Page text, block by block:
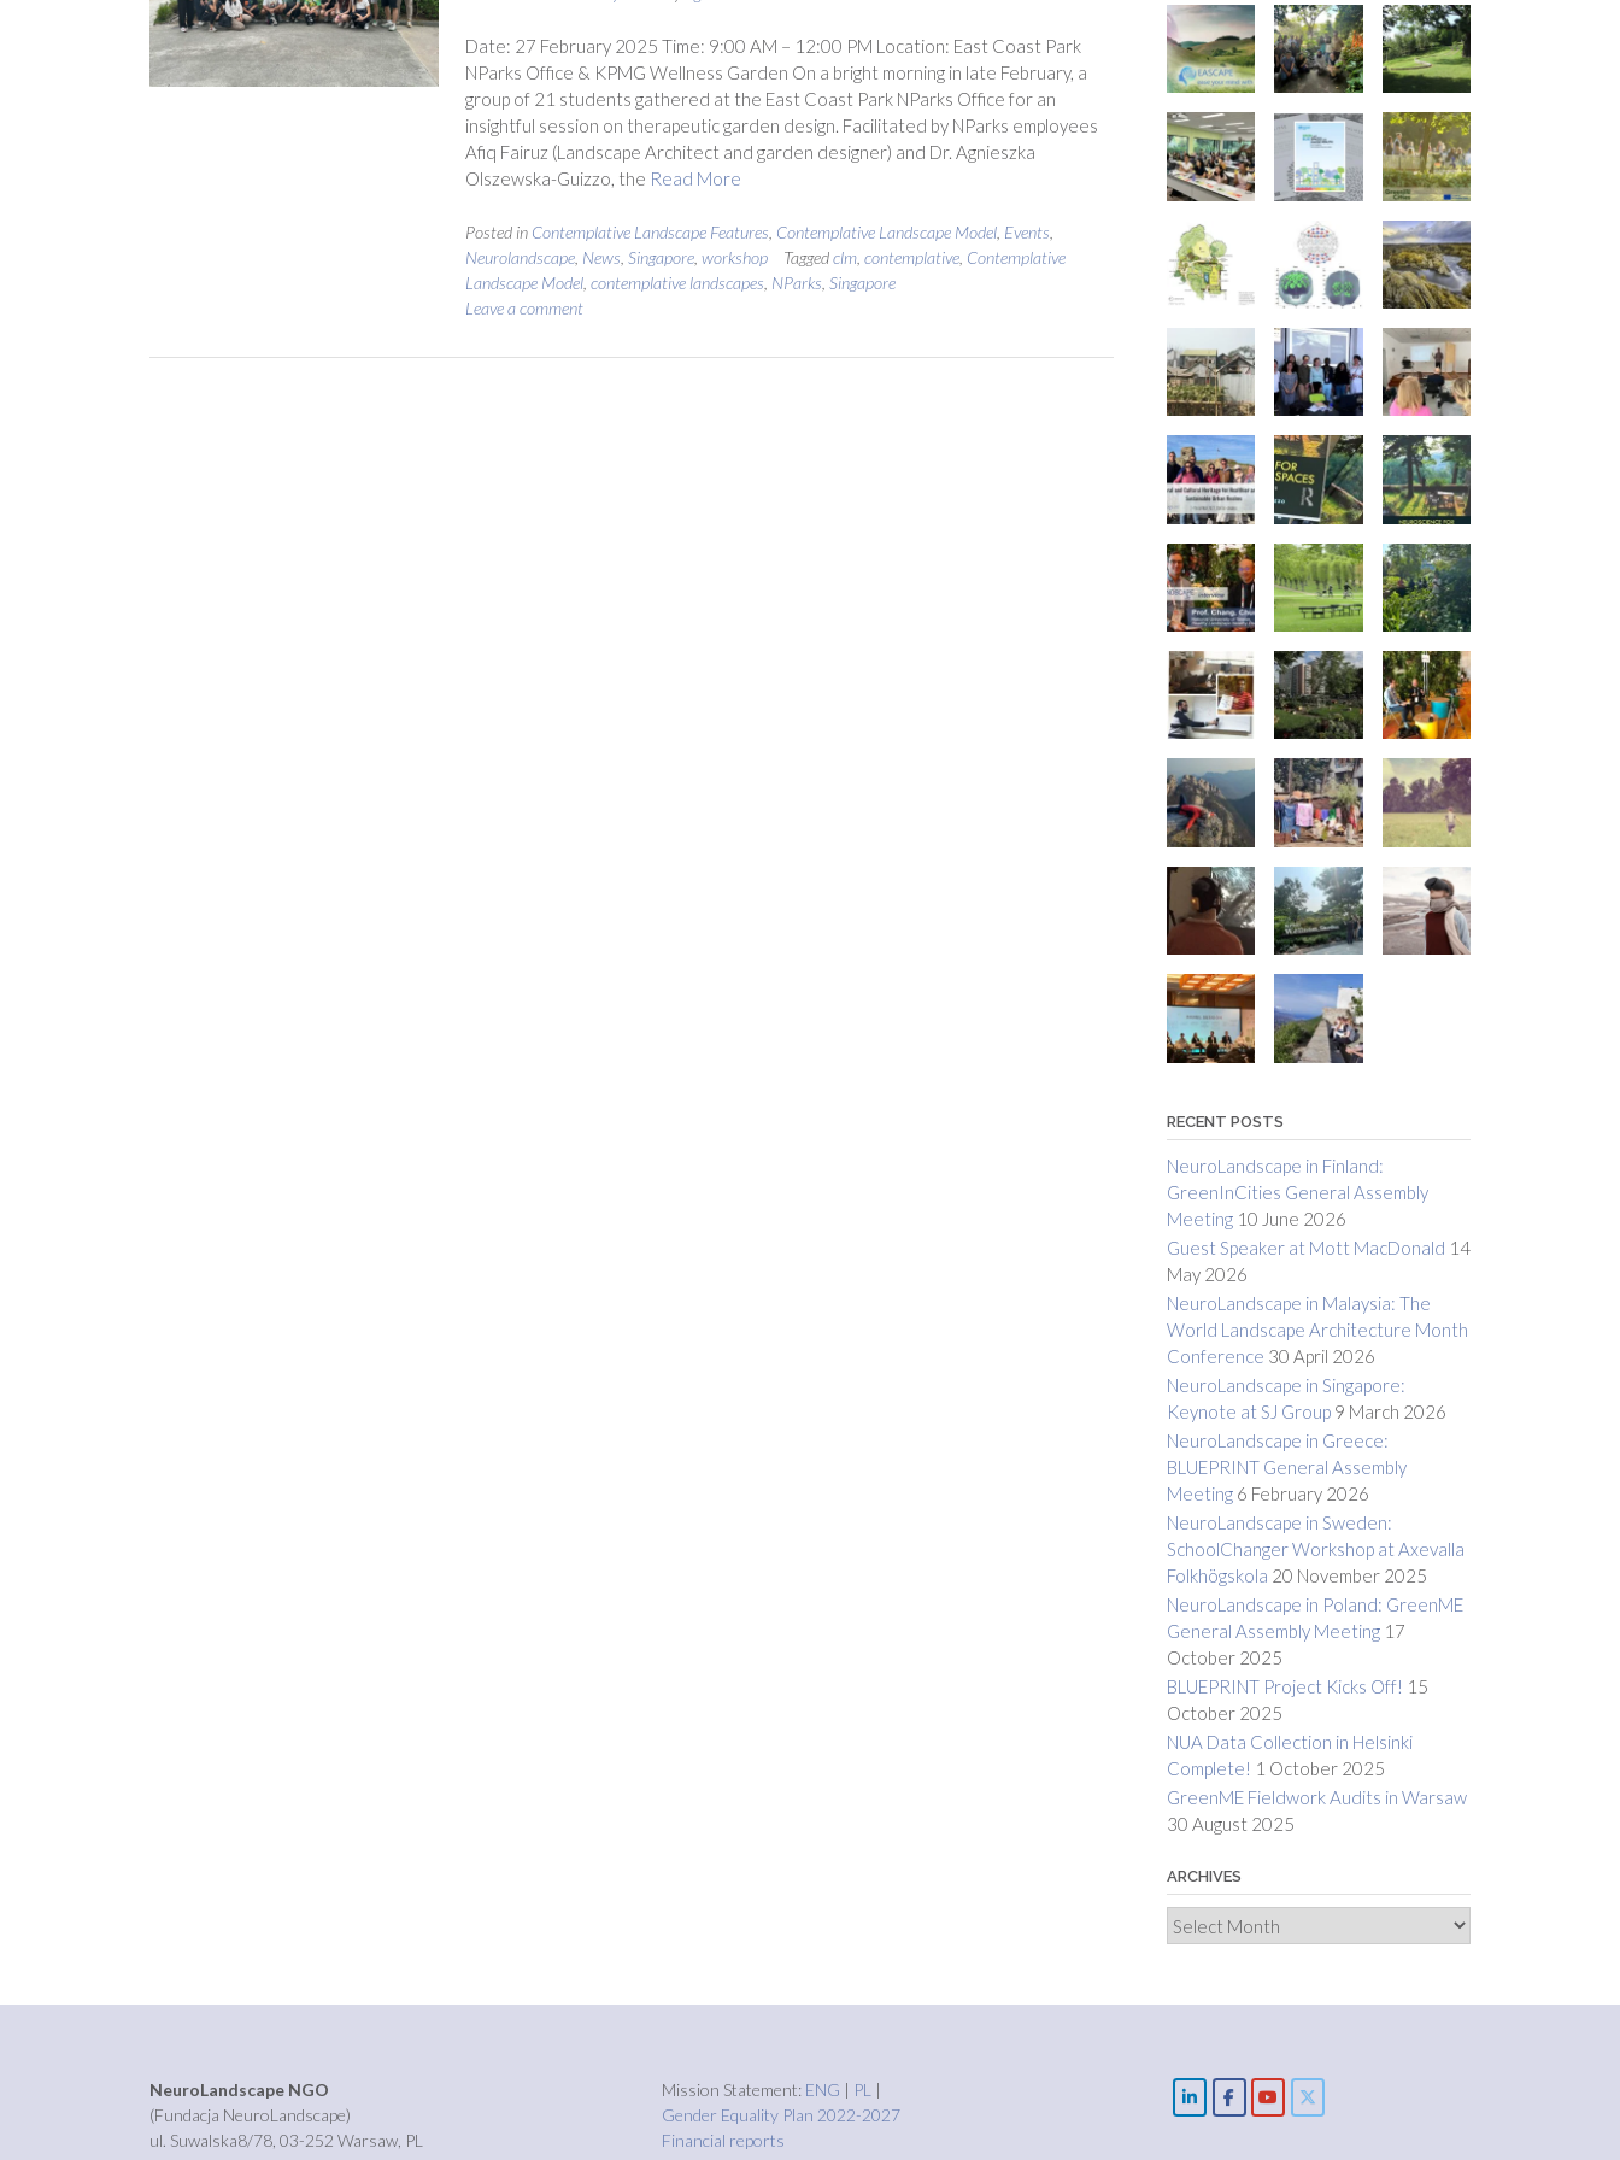
Date: 27 February 2025 Time: 9:00 AM – 12:00 PM Location: East Coast Park
NParks Office & KPMG Wellness Garden On a bright morning in late February, a
group of 21 students gathered at the East Coast Park NParks Office for an
insightful session on therapeutic garden design. Facilitated by NParks employees
Afiq Fairuz (Landscape Architect and garden designer) and Dr. Agnieszka
Olszewska-Guizzo, the Read More
Posted in Contemplative Landscape Features Contemplative Landscape Model, Events
Neurolandscape, News Singapore, workshop Taggedclm, contemplative, Contemplative
Landscape Model, contemplative landscapes NParks Singapore
Leave a comment
RECENT POSTS
NeuroLandscape in Finland:
GreenInCities General Assembly
Meeting 10 June 2026
Guest Speaker at Mott MacDonald 14
May 2026
NeuroLandscape in Malaysia: The
World Landscape Architecture Month
Conference 30 April 2026
NeuroLandscape in Singapore:
Keynote at SJ Group 9 March 2026
NeuroLandscape in Greece:
BLUEPRINT General Assembly
Meeting 6 February 2026
NeuroLandscape in Sweden:
SchoolChanger Workshop at Axevalla
Folkhögskola 20 November 2025
NeuroLandscape in Poland: GreenME
General Assembly Meeting 17
October 2025
BLUEPRINT Project Kicks Off! 15
October 2025
NUA Data Collection in Helsinki
Complete! 1 October 2025
GreenME Fieldwork Audits in Warsaw
30 August 2025
ARCHIVES
Archives
NeuroLandscape NGO
(Fundacja NeuroLandscape)
ul. Suwalska8/78, 03-252 Warsaw, PL
Mission Statement: ENG | PL |
Gender Equality Plan 2022-2027
Financial reports